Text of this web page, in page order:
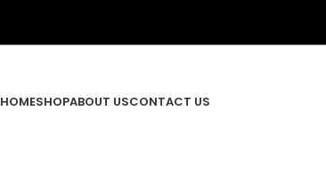
HOMESHOPABOUT USCONTACT US